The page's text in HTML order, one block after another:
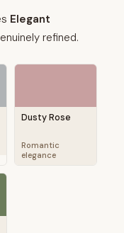
Elegant
refined.
Dusty Rose
Romantic
elegance